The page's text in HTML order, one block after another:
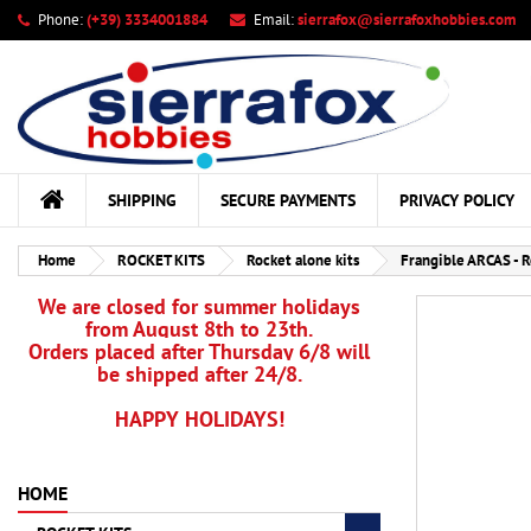
Phone:(+39) 3334001884 Email:sierrafox@sierrafoxhobbies.com
SHIPPING SECURE PAYMENTS PRIVACY POLICY
Home ROCKET KITS Rocket alone kits Frangible ARCAS -
We are closed for summer holidays
from August 8th to 23th.
Orders placed after Thursday 6/8 will
be shipped after 24/8.
HAPPY HOLIDAYS!
HOME